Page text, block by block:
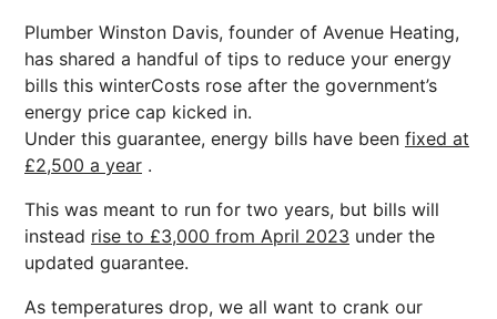
Plumber Winston Davis, founder of Avenue Heating,
has shared a handful of tips to reduce your energy
bills this winterCosts rose after the government’s
energy price cap kicked in.
Under this guarantee, energy bills have been fixed at
£2,500 a year .
This was meant to run for two years, but bills will
instead rise to £3,000 from April 2023 under the
updated guarantee.
As temperatures drop, we all want to crank our